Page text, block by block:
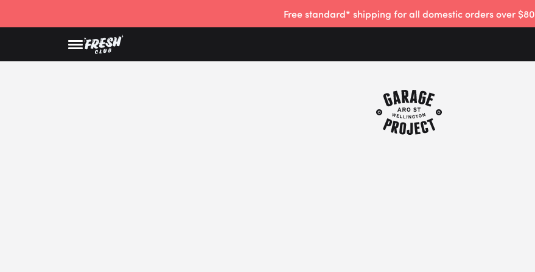
Free standard* shipping for all domestic orders over $80